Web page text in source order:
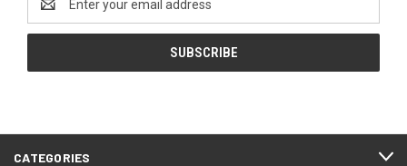
Address
CATEGORIES